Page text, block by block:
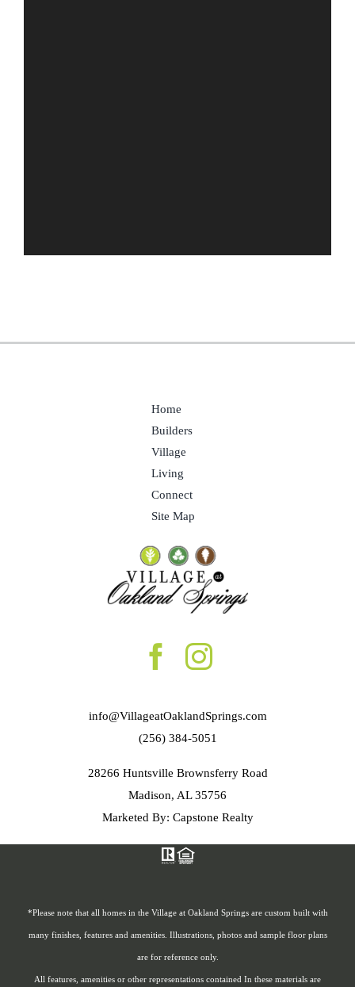
Home
Builders
Village
Living
Connect
Site Map
info@VillageatOaklandSprings.com
(256) 384-5051
28266 Huntsville Brownsferry Road
Madison, AL 35756
Marketed By: Capstone Realty
*Please note that all homes in the Village at Oakland Springs are custom built with
many finishes, features and amenities. Illustrations, photos and sample floor plans
are for reference only.
All features, amenities or other representations contained In these materials are